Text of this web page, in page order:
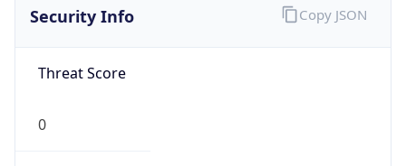
Security Info
Threat Score
0
Copy JSON